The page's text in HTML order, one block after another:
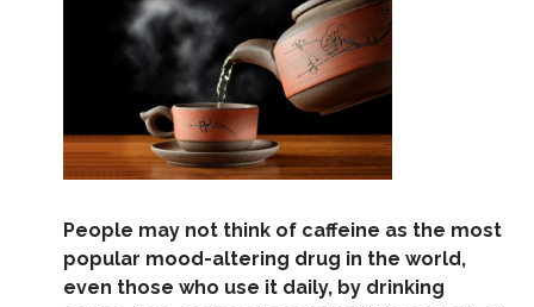
People may not think of caffeine as the most
popular mood-altering drug in the world,
even those who use it daily, by drinking